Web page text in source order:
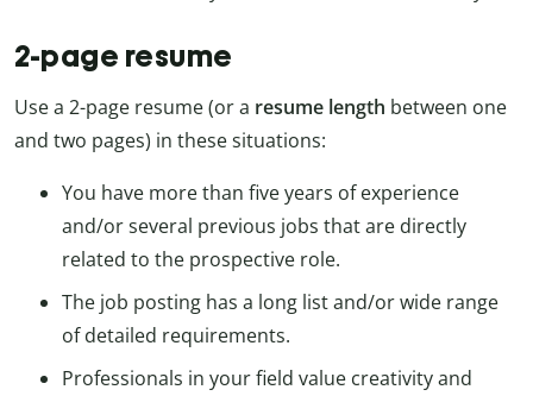
2-page resume
Use a 2-page resume (or a resume length between one
and two pages) in these situations:
You have more than five years of experience
and/or several previous jobs that are directly
related to the prospective role.
The job posting has a long list and/or wide range
of detailed requirements.
Professionals in your field value creativity and